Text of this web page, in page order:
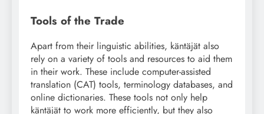
Tools of the Trade
Apart from their linguistic abilities, käntäjät also
rely on a variety of tools and resources to aid them
in their work. These include computer-assisted
translation (CAT) tools, terminology databases, and
online dictionaries. These tools not only help
käntäjät to work more efficiently, but they also